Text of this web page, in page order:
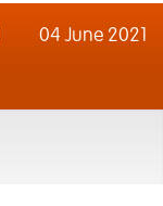
04 June 2021